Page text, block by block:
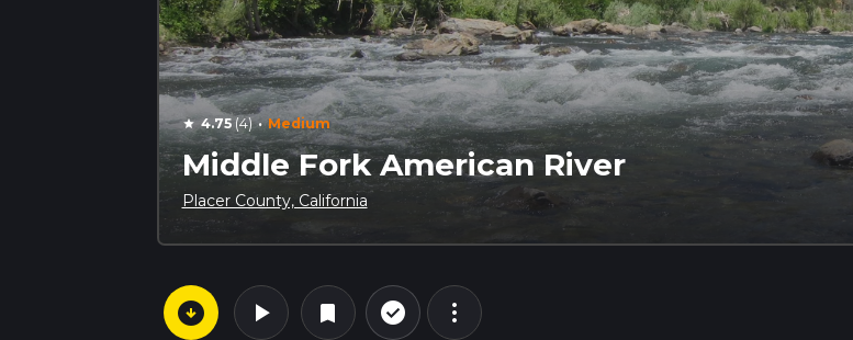
star 4.75(4) · Medium
Middle Fork American River
Placer County, California
arrow_circle_down play_arrow bookmark check_circle_outline more_vert